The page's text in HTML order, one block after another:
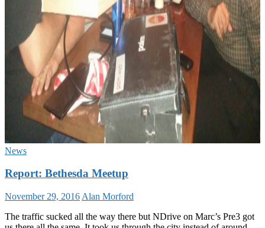
News
Report: Bethesda Meetup
November 29, 2016 Alan Morford
The traffic sucked all the way there but NDrive on Marc’s Pre3 got